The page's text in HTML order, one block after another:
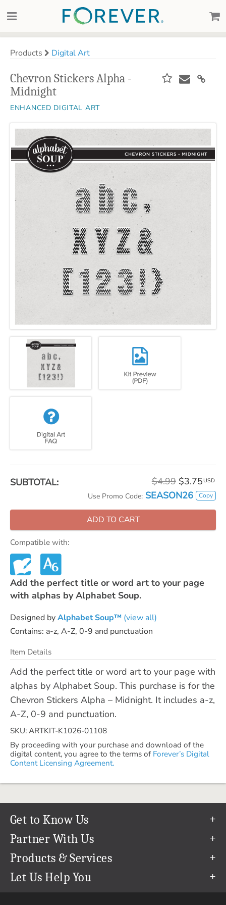
Products Digital Art
Chevron Stickers Alpha -
Midnight
ENHANCED DIGITAL ART
SUBTOTAL: $4.99 $3.75 USD
Use Promo Code: SEASON26 Copy
ADD TO CART
Compatible with:
Add the perfect title or word art to your page
with alphas by Alphabet Soup.
Designed byAlphabet Soup™ (view all)
Contains: a-z, A-Z, 0-9 and punctuation
Item Details
Add the perfect title or word art to your page with
alphas by Alphabet Soup. This purchase is for the
Chevron Stickers Alpha – Midnight. It includes a-z,
A-Z, 0-9 and punctuation.
SKU: ARTKIT-K1026-01108
By proceeding with your purchase and download of the
digital content, you agree to the terms of Forever’s Digital
Content Licensing Agreement.
Get to Know Us
Our Story
Our Team
Careers
Partner With Us
Refer a Friend
Create & Sell Digital Art
Products & Services
Permanent Cloud Storage
Let Us Help You